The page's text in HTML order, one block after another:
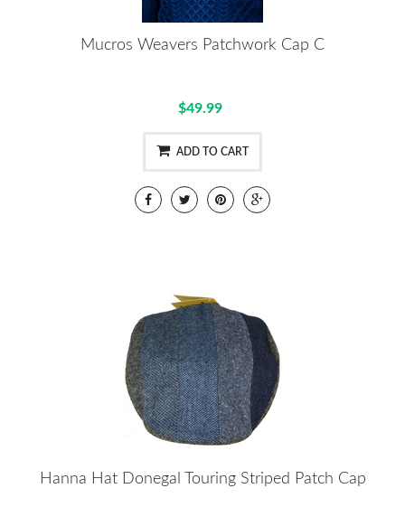
Mucros Weavers Patchwork Cap C
$49.99
ADD TO CART
Hanna Hat Donegal Touring Striped Patch Cap